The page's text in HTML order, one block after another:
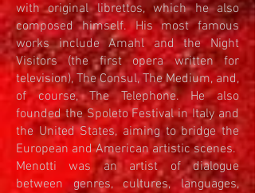
with original librettos, which he also
composed himself. His most famous
works include Amahl and the Night
Visitors (the first opera written for
television), The Consul, The Medium, and,
of course, The Telephone. He also
founded the Spoleto Festival in Italy and
the United States, aiming to bridge the
European and American artistic scenes.
Menotti was an artist of dialogue
between genres, cultures, languages,